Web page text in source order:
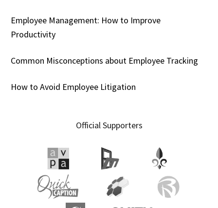
Employee Management: How to Improve
Productivity
Common Misconceptions about Employee Tracking
How to Avoid Employee Litigation
Official Supporters